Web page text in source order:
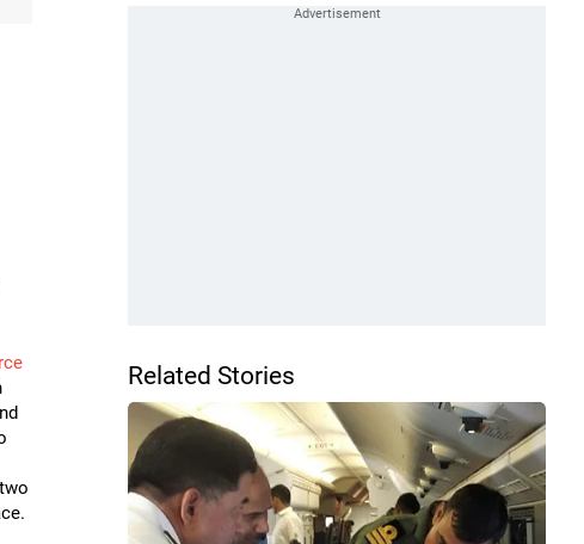
Related Stories